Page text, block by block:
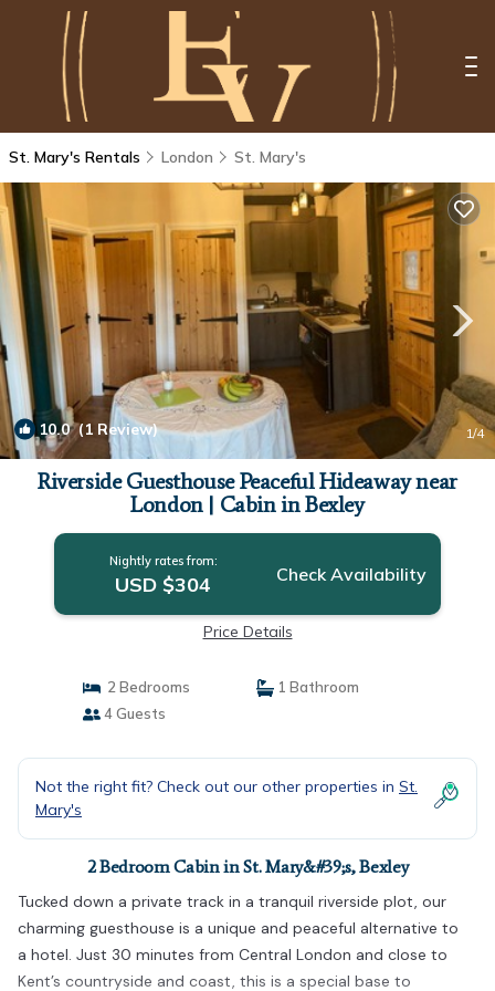
St. Mary's Rentals London St. Mary's
10.0(1 Review) 1/4
Riverside Guesthouse Peaceful Hideaway near
London | Cabin in Bexley
Nightly rates from:
USD $304 Check Availability
Price Details
2 Bedrooms
1 Bathroom
4 Guests
Not the right fit? Check out our other properties in St.
Mary's
2 Bedroom Cabin in St. Mary&#39;s, Bexley
Tucked down a private track in a tranquil riverside plot, our
charming guesthouse is a unique and peaceful alternative to
a hotel. Just 30 minutes from Central London and close to
Kent’s countryside and coast, this is a special base to